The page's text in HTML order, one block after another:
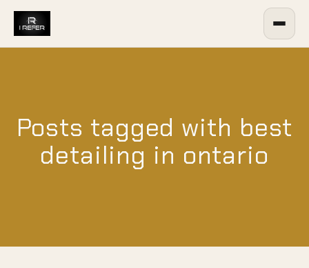
Posts tagged with best
detailing in ontario